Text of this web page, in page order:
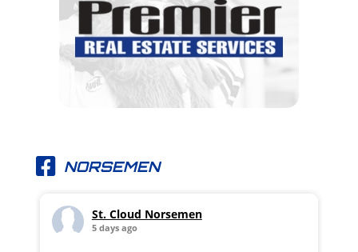
NORSEMEN
St. Cloud Norsemen
5 days ago